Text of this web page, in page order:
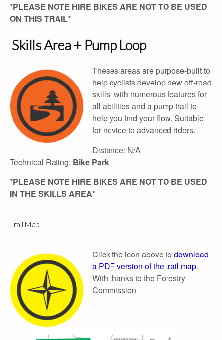
*PLEASE NOTE HIRE BIKES ARE NOT TO BE USED
ON THIS TRAIL*
Skills Area + Pump Loop
Theses areas are purpose-built to
help cyclists develop new off-road
skills, with numerous features for
all abilities and a pump trail to
help you find your flow. Suitable
for novice to advanced riders.
Distance: N/A
Technical Rating: Bike Park
*PLEASE NOTE HIRE BIKES ARE NOT TO BE USED
IN THE SKILLS AREA*
Trail Map
Click the icon above to download
a PDF version of the trail map.
With thanks to the Forestry
Commission